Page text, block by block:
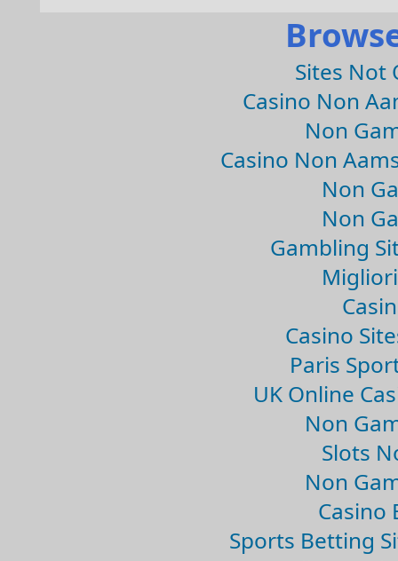
Sites Not
Casino Non
Non
Casino Non
Non
Non
Gambling
Casino
Paris
UK Online
Non
Slots
Non
Casino
Sports Betting